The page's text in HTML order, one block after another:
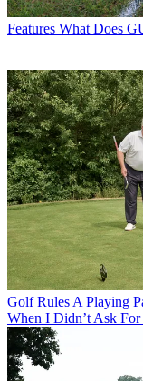
Features What Does
Golf Rules A Playing
When I Didn’t Ask